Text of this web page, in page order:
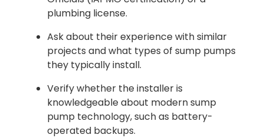
plumbing license.
Ask about their experience with similar
projects and what types of sump pumps
they typically install.
Verify whether the installer is
knowledgeable about modern sump
pump technology, such as battery-
operated backups.